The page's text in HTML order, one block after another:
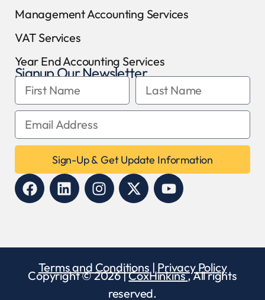
Management Accounting Services
VAT Services
Year End Accounting Services
Signup Our Newsletter
Sign-Up & Get Update Information
Copyright © 2026 |CoxHinkins, All rights
reserved.
Terms and Conditions | Privacy Policy